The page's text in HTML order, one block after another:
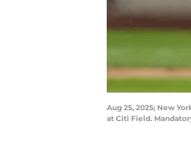
Aug 25, 2025; New
at Citi Field.